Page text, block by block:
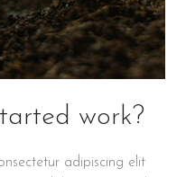
work?
adipiscing elit